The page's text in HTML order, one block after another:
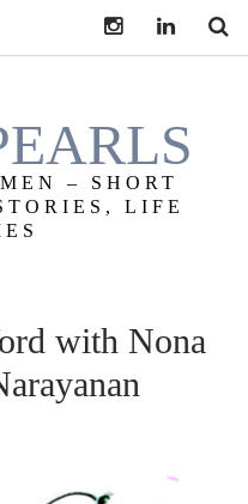
– SHORT
LIFE
with Nona
InstagramLinkedIn